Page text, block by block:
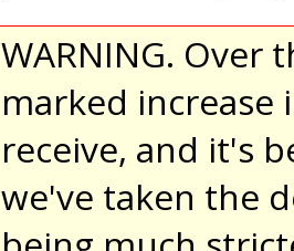
WARNING. Over
marked
receive, and it's
we've taken the